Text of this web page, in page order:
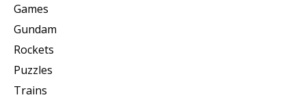
Games
Gundam
Rockets
Puzzles
Trains